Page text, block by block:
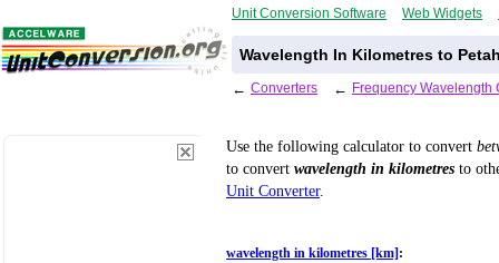
Unit Conversion Software Web Widgets
Wavelength In Kilometres to
← Converters ← Frequency Wavelength
Use the following calculator to convert
to convert wavelength in kilometres to
Unit Converter.
wavelength in kilometres [km] :